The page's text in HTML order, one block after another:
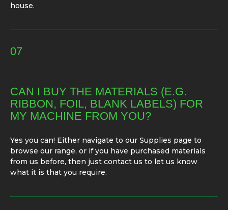
house.
07
CAN I BUY THE MATERIALS (E.G.
RIBBON, FOIL, BLANK LABELS) FOR
MY MACHINE FROM YOU?
Yes you can! Either navigate to our Supplies page to
browse our range, or if you have purchased materials
from us before, then just contact us to let us know
what it is that you require.